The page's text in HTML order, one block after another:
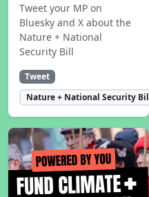
Tweet your MP on
Bluesky and X about the
Nature + National
Security Bill
Tweet
Nature + National Security Bill